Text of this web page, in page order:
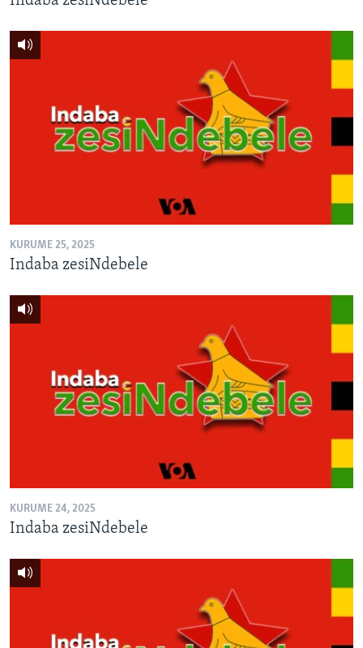
KURUME 25, 2025
Indaba zesiNdebele
KURUME 24, 2025
Indaba zesiNdebele